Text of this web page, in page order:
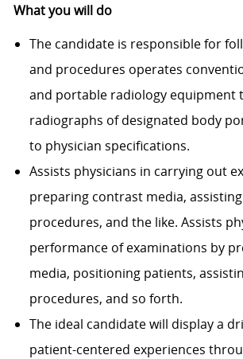
What you will do
The candidate is responsible for
and procedures operates
and portable radiology equipment
radiographs of designated body
to physician specifi­cations.
Assists physicians in carrying out
preparing contrast media,
procedures, and the like. Assists
performance of examinations by
media, positioning patients,
procedures, and so forth.
The ideal candidate will display a
patient-centered experiences